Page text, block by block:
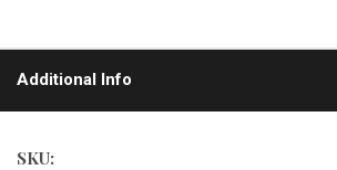
Additional Info
SKU: